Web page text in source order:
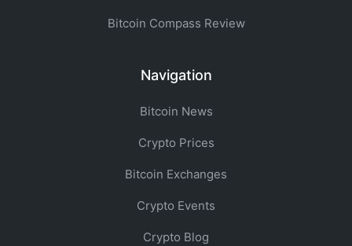
Bitcoin Compass Review
Navigation
Bitcoin News
Crypto Prices
Bitcoin Exchanges
Crypto Events
Crypto Blog